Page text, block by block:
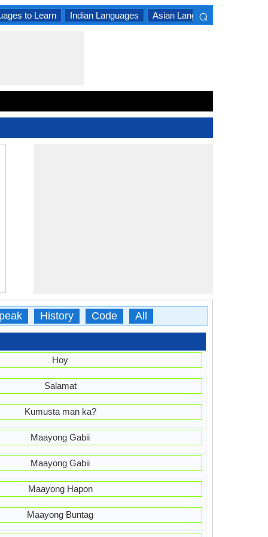
to Learn Indian Languages Asian Languages
⌕
History Code All
Hoy
Salamat
Kumusta man ka?
Maayong Gabii
Maayong Gabii
Maayong Hapon
Maayong Buntag